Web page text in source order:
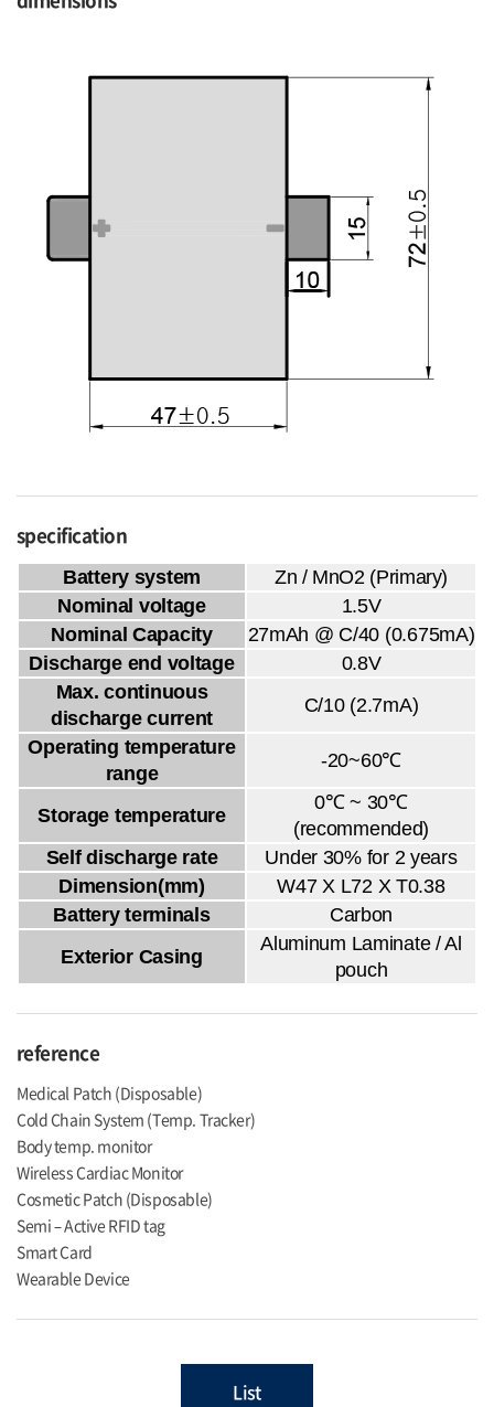
specification
Battery system
Zn / MnO2 (Primary)
Nominal voltage
1.5V
Nominal Capacity
27mAh @ C/40 (0.675mA)
Discharge end voltage
0.8V
Max. continuous
discharge current
C/10 (2.7mA)
Operating temperature
range
-20~60℃
Storage temperature
0℃ ~ 30℃
(recommended)
Self discharge rate
Under 30% for 2 years
Dimension(mm)
W47 X L72 X T0.38
Battery terminals
Carbon
Exterior Casing
Aluminum Laminate / Al
pouch
reference
Medical Patch (Disposable)
Cold Chain System (Temp. Tracker)
Body temp. monitor
Wireless Cardiac Monitor
Cosmetic Patch (Disposable)
Semi – Active RFID tag
Smart Card
Wearable Device
List